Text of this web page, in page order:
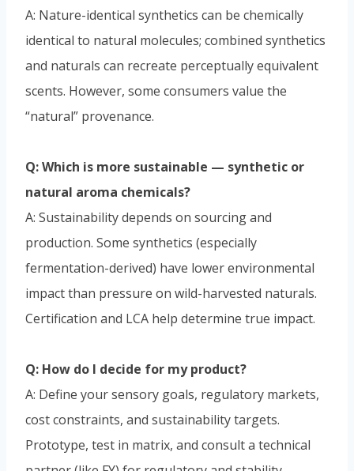
A: Nature-identical synthetics can be chemically
identical to natural molecules; combined synthetics
and naturals can recreate perceptually equivalent
scents. However, some consumers value the
“natural” provenance.
Q: Which is more sustainable — synthetic or
natural aroma chemicals?
A: Sustainability depends on sourcing and
production. Some synthetics (especially
fermentation-derived) have lower environmental
impact than pressure on wild-harvested naturals.
Certification and LCA help determine true impact.
Q: How do I decide for my product?
A: Define your sensory goals, regulatory markets,
cost constraints, and sustainability targets.
Prototype, test in matrix, and consult a technical